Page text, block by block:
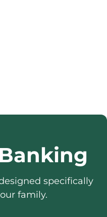
specifically
family.